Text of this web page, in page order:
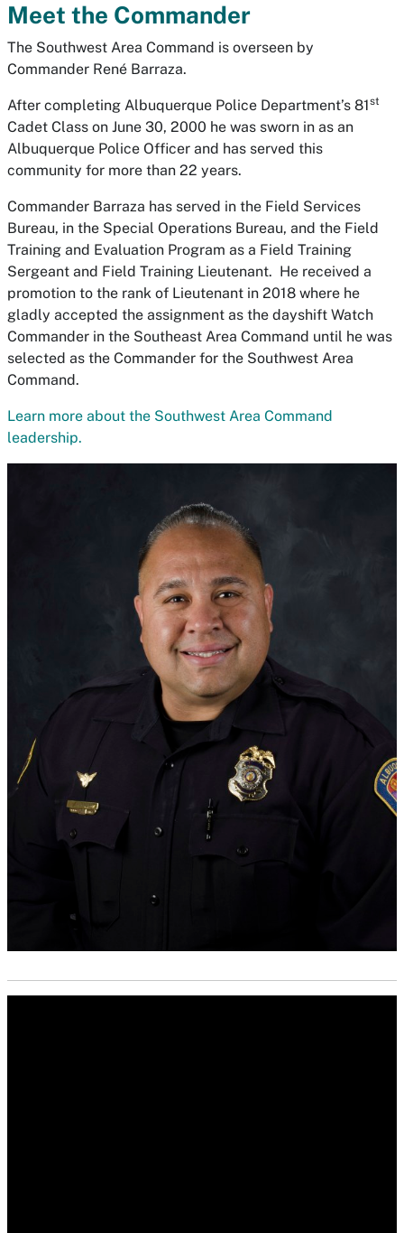
Meet the Commander
The Southwest Area Command is overseen by
Commander René Barraza.
After completing Albuquerque Police Department’s 81st
Cadet Class on June 30, 2000 he was sworn in as an
Albuquerque Police Officer and has served this
community for more than 22 years.
Commander Barraza has served in the Field Services
Bureau, in the Special Operations Bureau, and the Field
Training and Evaluation Program as a Field Training
Sergeant and Field Training Lieutenant. He received a
promotion to the rank of Lieutenant in 2018 where he
gladly accepted the assignment as the dayshift Watch
Commander in the Southeast Area Command until he was
selected as the Commander for the Southwest Area
Command.
Learn more about the Southwest Area Command
leadership.